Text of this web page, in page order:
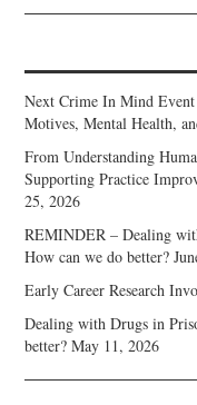
Next Crime In Mind
Motives, Mental Health,
From Understanding
Supporting Practice
25, 2026
REMINDER – Dealing
How can we do better?
Early Career Research
Dealing with Drugs in
better? May 11, 2026